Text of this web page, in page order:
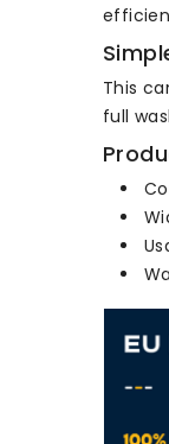
This
full